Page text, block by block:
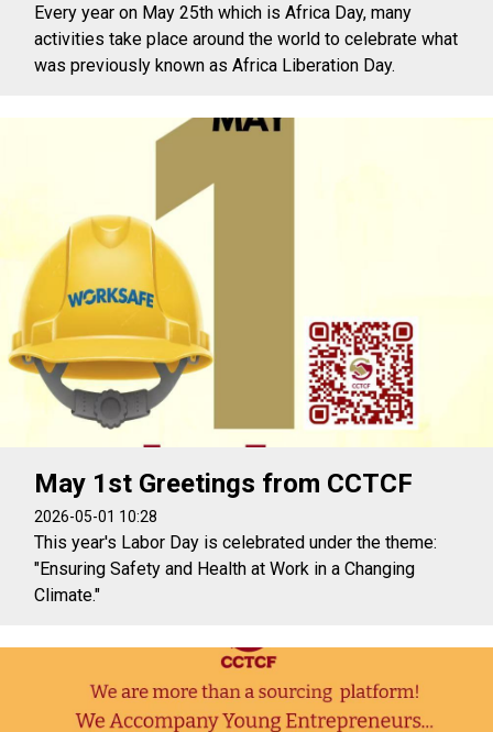
Every year on May 25th which is Africa Day, many
activities take place around the world to celebrate what
was previously known as Africa Liberation Day.
May 1st Greetings from CCTCF
2026-05-01 10:28
This year's Labor Day is celebrated under the theme:
"Ensuring Safety and Health at Work in a Changing
Climate."